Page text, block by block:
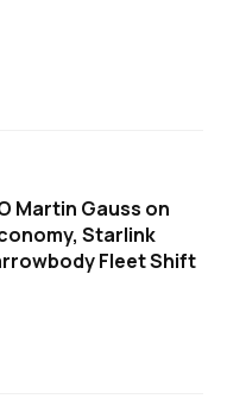
Martin Gauss on
Starlink
Fleet Shift